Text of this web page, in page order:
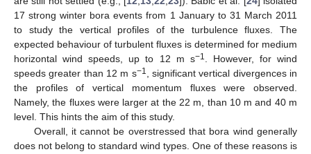
17 strong winter bora events from 1 January to 31 March 2011
to study the vertical profiles of the turbulence fluxes. The
expected behaviour of turbulent fluxes is determined for medium
horizontal wind speeds, up to 12 m s−1
. However, for wind
speeds greater than 12 m s−1
, significant vertical divergences in
the profiles of vertical momentum fluxes were observed.
Namely, the fluxes were larger at the 22 m, than 10 m and 40 m
level. This hints the aim of this study.
Overall, it cannot be overstressed that bora wind generally
does not belong to standard wind types. One of these reasons is